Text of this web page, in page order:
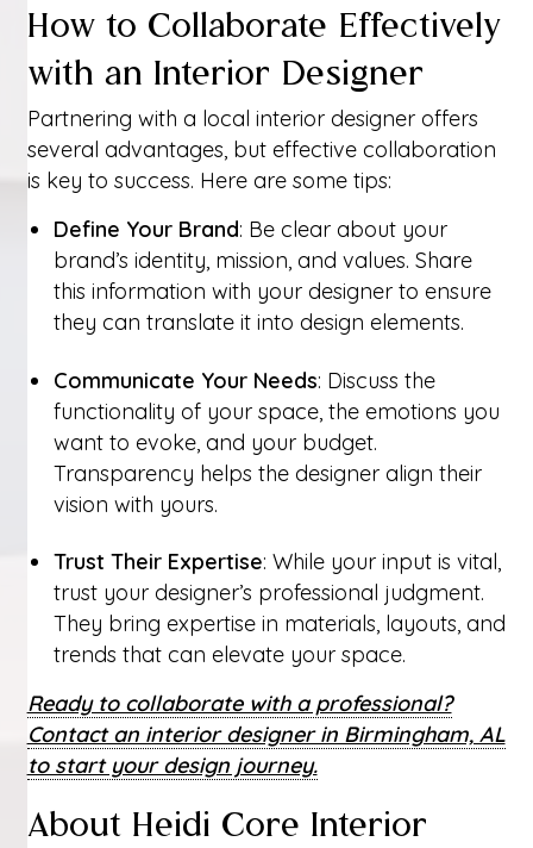
How to Collaborate Effectively
with an Interior Designer
Partnering with a local interior designer offers
several advantages, but effective collaboration
is key to success. Here are some tips:
Define Your Brand: Be clear about your
brand’s identity, mission, and values. Share
this information with your designer to ensure
they can translate it into design elements.
Communicate Your Needs: Discuss the
functionality of your space, the emotions you
want to evoke, and your budget.
Transparency helps the designer align their
vision with yours.
Trust Their Expertise: While your input is vital,
trust your designer’s professional judgment.
They bring expertise in materials, layouts, and
trends that can elevate your space.
Ready to collaborate with a professional?
Contact an interior designer in Birmingham, AL
to start your design journey.
About Heidi Core Interior